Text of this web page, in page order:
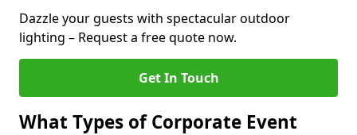
Dazzle your guests with spectacular outdoor
lighting – Request a free quote now.
Get In Touch
What Types of Corporate Event